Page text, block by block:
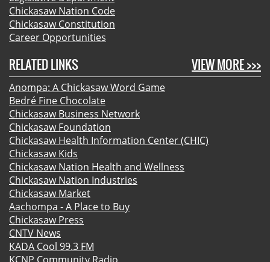
Chickasaw Nation Code
Chickasaw Constitution
Career Opportunities
VIEW MORE >>>
RELATED LINKS
Anompa: A Chickasaw Word Game
Bedré Fine Chocolate
Chickasaw Business Network
Chickasaw Foundation
Chickasaw Health Information Center (CHIC)
Chickasaw Kids
Chickasaw Nation Health and Wellness
Chickasaw Nation Industries
Chickasaw Market
Aachompa - A Place to Buy
Chickasaw Press
CNTV News
KADA Cool 99.3 FM